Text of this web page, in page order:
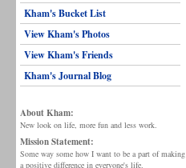
Kham's Bucket List
View Kham's Photos
View Kham's Friends
Kham's Journal Blog
About Kham:
New look on life, more fun and less work.
Mission Statement:
Some way some how I want to be a part of making
a positive difference in everyone's life.